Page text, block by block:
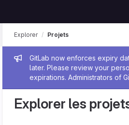
Message de
GitLab now enforces expiry
later. Please review your
expirations. Administrators of
Explorer Projets
Explorer les